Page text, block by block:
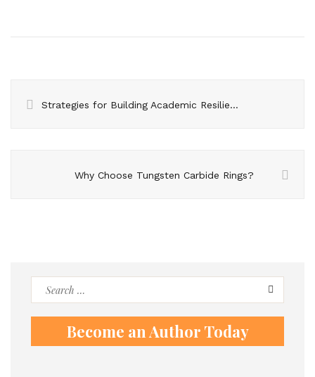
Strategies for Building Academic Resilience in Students
Why Choose Tungsten Carbide Rings?
Become an Author Today